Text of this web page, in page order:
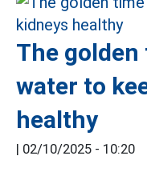
The
water to
healthy
| 02/10/2025 - 10:20